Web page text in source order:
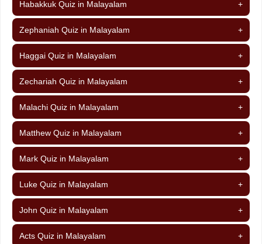
Habakkuk Quiz in Malayalam +
Zephaniah Quiz in Malayalam +
Haggai Quiz in Malayalam +
Zechariah Quiz in Malayalam +
Malachi Quiz in Malayalam +
Matthew Quiz in Malayalam +
Mark Quiz in Malayalam +
Luke Quiz in Malayalam +
John Quiz in Malayalam +
Acts Quiz in Malayalam +